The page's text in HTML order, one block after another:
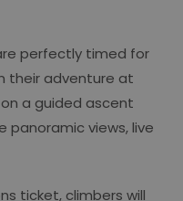
perfectly timed for
their adventure at
a guided ascent
panoramic views, live
ticket, climbers will